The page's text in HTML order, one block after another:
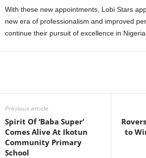
With these new appointments, Lobi Stars
new era of professionalism and improved
continue their pursuit of excellence in
Previous article
Spirit Of ‘Baba Super’
Comes Alive At Ikotun
Community Primary
School
to